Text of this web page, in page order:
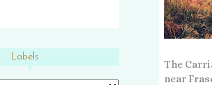
The
near
Labels